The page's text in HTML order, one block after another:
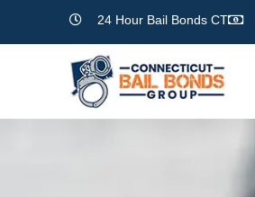
24 Hour Bail Bonds CT